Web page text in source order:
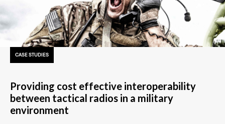
CASE STUDIES
Providing cost effective interoperability
between tactical radios in a military
environment